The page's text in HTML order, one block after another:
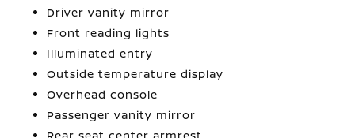
Driver vanity mirror
Front reading lights
Illuminated entry
Outside temperature display
Overhead console
Passenger vanity mirror